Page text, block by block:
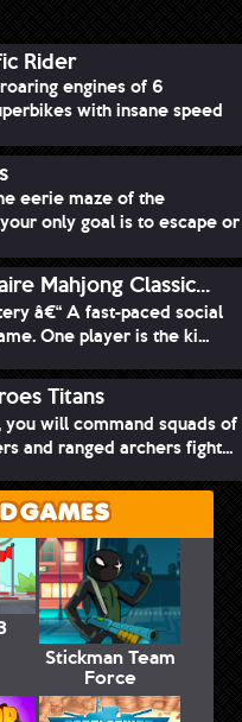
Rider
engines of 6
with insane speed
eerie maze of the
only goal is to escape or
Mahjong Classic...
â€“ A fast-paced social
One player is the ki...
Titans
you will command squads of
and ranged archers fight...
GAMES
Stickman Team
Force